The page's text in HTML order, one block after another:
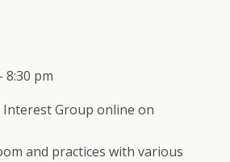
8:30 pm
Interest Group online on
and practices with various